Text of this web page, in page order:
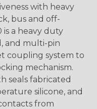
with heavy
bus and off-
is a heavy duty
and multi-pin
coupling system to
mechanism.
seals fabricated
silicone, and
from